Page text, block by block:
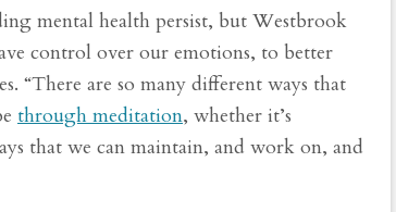
mental health persist, but Westbrook
control over our emotions, to better
“There are so many different ways that
through meditation, whether it’s
that we can maintain, and work on, and